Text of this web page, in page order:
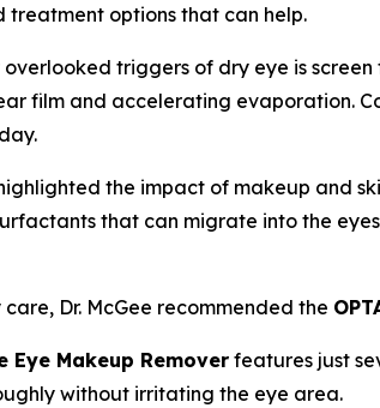
treatment options that can help.
overlooked triggers of dry eye is
film and accelerating evaporation.
the impact of makeup and
that can migrate into the
Dr. McGee recommended the
Eye Makeup Remover features just
without irritating the eye area.